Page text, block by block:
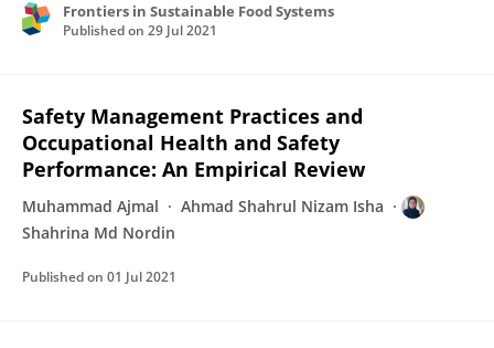
Frontiers in Sustainable Food Systems
Published on 29 Jul 2021
Safety Management Practices and
Occupational Health and Safety
Performance: An Empirical Review
Muhammad Ajmal
Ahmad Shahrul Nizam Isha
Shahrina Md Nordin
Published on 01 Jul 2021